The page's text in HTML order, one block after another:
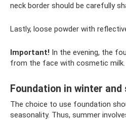
neck border should be carefully
Lastly, loose powder with
Important! In the evening, the
from the face with cosmetic milk.
Foundation in winter and
The choice to use foundation
seasonality. Thus, summer